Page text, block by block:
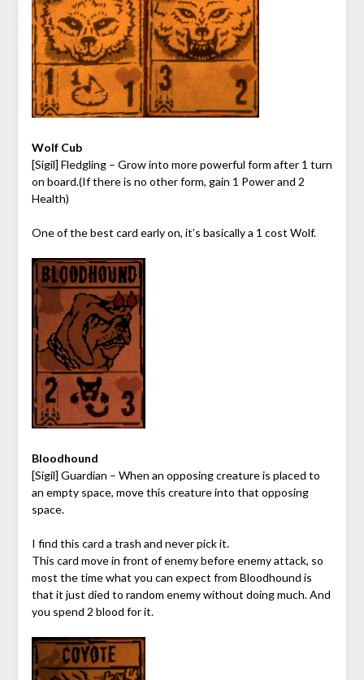
Wolf Cub
[Sigil] Fledgling – Grow into more powerful form after 1 turn
on board.(If there is no other form, gain 1 Power and 2
Health)
One of the best card early on, it’s basically a 1 cost Wolf.
Bloodhound
[Sigil] Guardian – When an opposing creature is placed to
an empty space, move this creature into that opposing
space.
I find this card a trash and never pick it.
This card move in front of enemy before enemy attack, so
most the time what you can expect from Bloodhound is
that it just died to random enemy without doing much. And
you spend 2 blood for it.